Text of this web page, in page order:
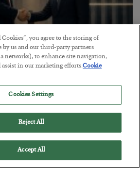
Will Cost You
you agree to the storing of
by us and our third-party partners
networks), to enhance site navigation,
assist in our marketing efforts.Cookie
Cookies Settings
Reject All
Accept All